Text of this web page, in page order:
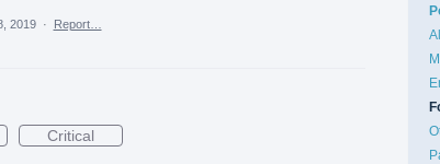
2019 · Report…
Critical